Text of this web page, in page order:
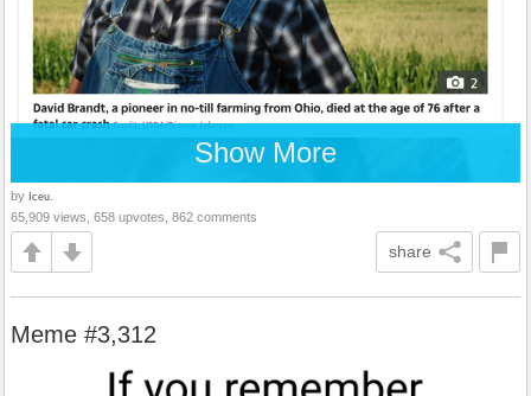
Show More
by Iceu.
65,909 views, 658 upvotes, 862 comments
share
Meme #3,312